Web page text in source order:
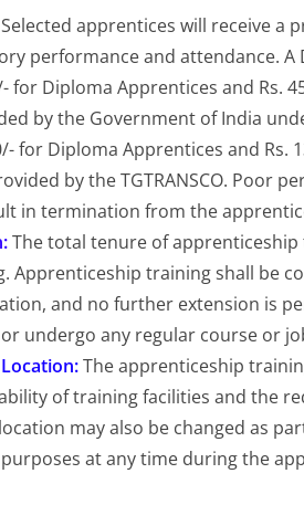
Selected apprentices will receive a
performance and attendance.
for Diploma Apprentices and Rs.
by the Government of India
for Diploma Apprentices and Rs.
by the TGTRANSCO. Poor
in termination from the
The total tenure of
Apprenticeship training shall be
and no further extension is
undergo any regular course or
The apprenticeship
of training facilities and the
may also be changed as
at any time during the